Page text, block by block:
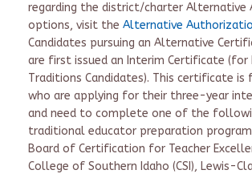
regarding the district/charter Alternative
options, visit the Alternative
Candidates pursuing an Alternative
are first issued an Interim Certificate (for
Traditions Candidates). This certificate is
who are applying for their three-year
and need to complete one of the
traditional educator preparation
Board of Certification for Teacher
College of Southern Idaho (CSI), Lewis-